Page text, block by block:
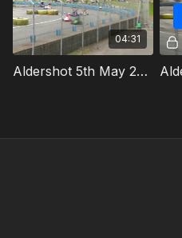
04:31
Aldershot 5th May 2024 Ninja Karts Heat 1a